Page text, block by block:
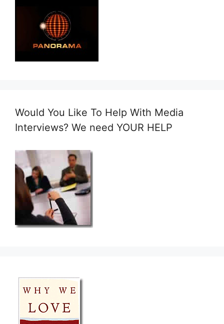
Would You Like To Help With Media
Interviews? We need YOUR HELP